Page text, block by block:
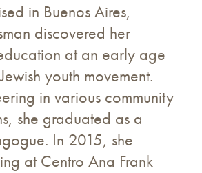
in Buenos Aires,
discovered her
at an early age
youth movement.
in various community
she graduated as a
In 2015, she
at Centro Ana Frank